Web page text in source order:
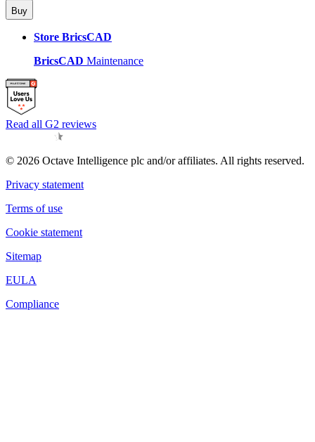
Buy
Store BricsCAD
BricsCAD Maintenance
Read all G2 reviews
© 2026 Octave Intelligence plc and/or affiliates. All rights reserved.
Privacy statement
Terms of use
Cookie statement
Sitemap
EULA
Compliance